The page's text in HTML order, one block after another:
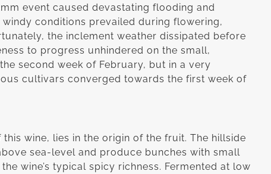
event caused devastating flooding and
conditions prevailed during flowering,
the inclement weather dissipated before
to progress unhindered on the small,
second week of February, but in a very
cultivars converged towards the first week of
wine, lies in the origin of the fruit. The hillside
sea-level and produce bunches with small
wine’s typical spicy richness. Fermented at low